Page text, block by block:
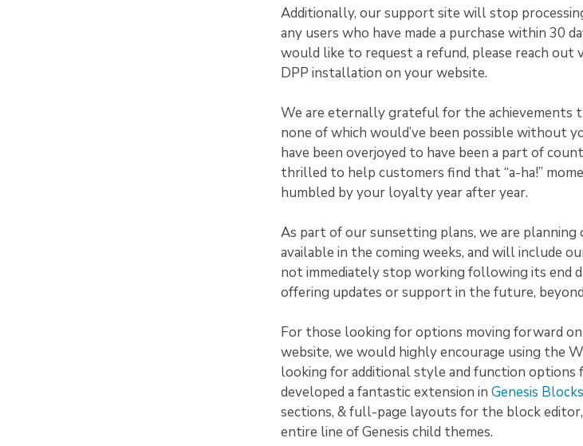
Additionally, our support site will stop
any users who have made a purchase within 30
would like to request a refund, please reach
DPP installation on your website.
We are eternally grateful for the achievements
none of which would’ve been possible without
have been overjoyed to have been a part of
thrilled to help customers find that “a-ha!”
humbled by your loyalty year after year.
As part of our sunsetting plans, we are planning
available in the coming weeks, and will include
not immediately stop working following its end
offering updates or support in the future,
For those looking for options moving forward
website, we would highly encourage using the
looking for additional style and function options
developed a fantastic extension in Genesis Blocks
sections, & full-page layouts for the block
entire line of Genesis child themes.